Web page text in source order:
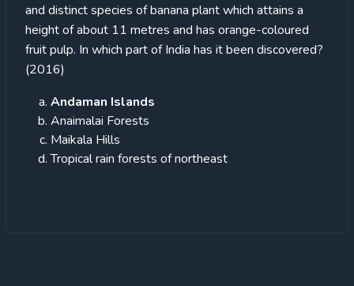
and distinct species of banana plant which attains a
height of about 11 metres and has orange-coloured
fruit pulp. In which part of India has it been discovered?
(2016)
Andaman Islands
Anaimalai Forests
Maikala Hills
Tropical rain forests of northeast